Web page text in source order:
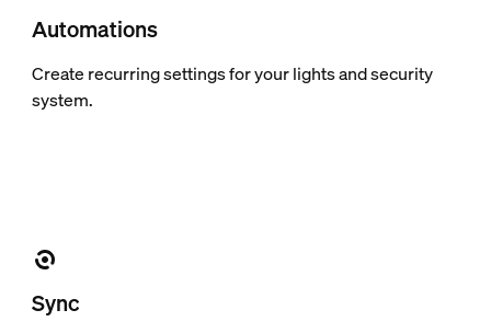
Automations
Create recurring settings for your lights and security
system.
Sync